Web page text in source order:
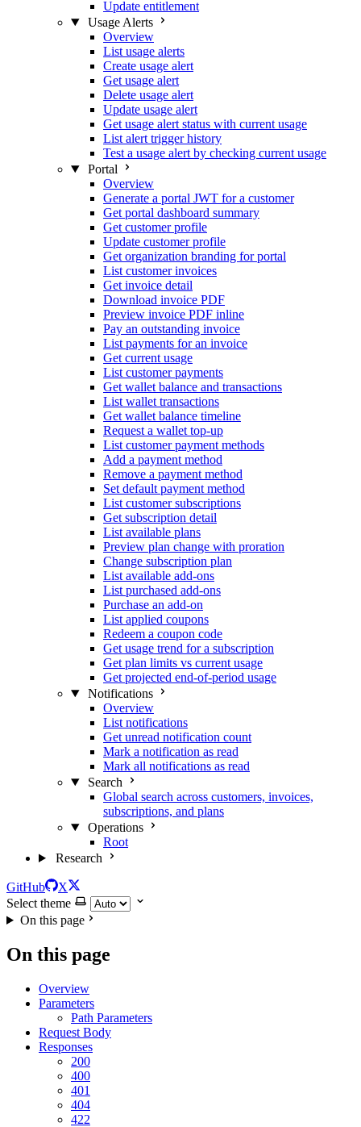
Update entitlement
Usage Alerts
Overview
List usage alerts
Create usage alert
Get usage alert
Delete usage alert
Update usage alert
Get usage alert status with current usage
List alert trigger history
Test a usage alert by checking current usage
Portal
Overview
Generate a portal JWT for a customer
Get portal dashboard summary
Get customer profile
Update customer profile
Get organization branding for portal
List customer invoices
Get invoice detail
Download invoice PDF
Preview invoice PDF inline
Pay an outstanding invoice
List payments for an invoice
Get current usage
List customer payments
Get wallet balance and transactions
List wallet transactions
Get wallet balance timeline
Request a wallet top-up
List customer payment methods
Add a payment method
Remove a payment method
Set default payment method
List customer subscriptions
Get subscription detail
List available plans
Preview plan change with proration
Change subscription plan
List available add-ons
List purchased add-ons
Purchase an add-on
List applied coupons
Redeem a coupon code
Get usage trend for a subscription
Get plan limits vs current usage
Get projected end-of-period usage
Notifications
Overview
List notifications
Get unread notification count
Mark a notification as read
Mark all notifications as read
Search
Global search across customers, invoices,
subscriptions, and plans
Operations
Root
Research
GitHub
X
Select theme
On this page
On this page
Overview
Parameters
Path Parameters
Request Body
Responses
200
400
401
404
422